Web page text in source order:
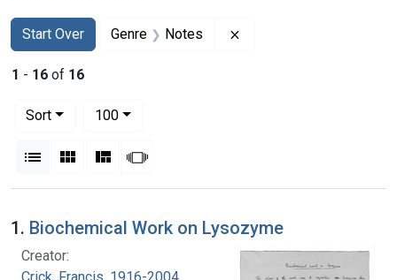
Search
Search Constraints
Start Over
You searched for:Genre Notes
1 - 16 of 16
Sort
100per page
List Gallery MasonrySlideshow
Search Results
1. Biochemical Work on Lysozyme
Creator:
Crick, Francis, 1916-2004